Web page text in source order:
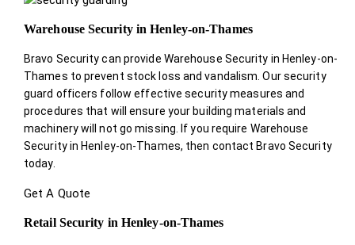
Warehouse Security in Henley-on-Thames
Bravo Security can provide Warehouse Security in Henley-on-
Thames to prevent stock loss and vandalism. Our security
guard officers follow effective security measures and
procedures that will ensure your building materials and
machinery will not go missing. If you require Warehouse
Security in Henley-on-Thames, then contact Bravo Security
today.
Get A Quote
Retail Security in Henley-on-Thames